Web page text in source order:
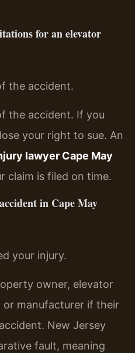
for an elevator
the accident.
the accident. If you
your right to sue. An
lawyer Cape May
claim is filed on time.
in Cape May
your injury.
owner, elevator
or manufacturer if their
New Jersey
fault, meaning